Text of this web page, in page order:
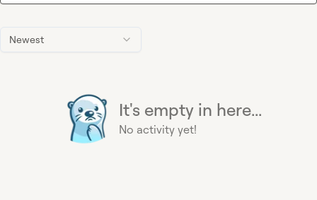
Newest
It's empty in here...
No activity yet!